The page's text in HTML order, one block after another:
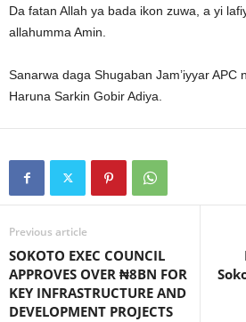
Da fatan Allah ya bada ikon zuwa, a yi
allahumma Amin.
Sanarwa daga Shugaban Jam’iyyar APC
Haruna Sarkin Gobir Adiya.
Previous article
SOKOTO EXEC COUNCIL
APPROVES OVER ₦8BN FOR
KEY INFRASTRUCTURE AND
DEVELOPMENT PROJECTS